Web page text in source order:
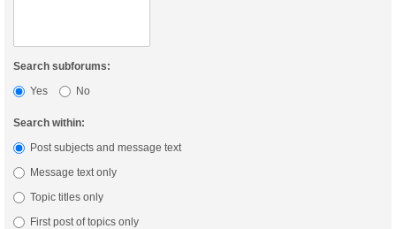
Search subforums:
Yes
No
Search within:
Post subjects and message text
Message text only
Topic titles only
First post of topics only